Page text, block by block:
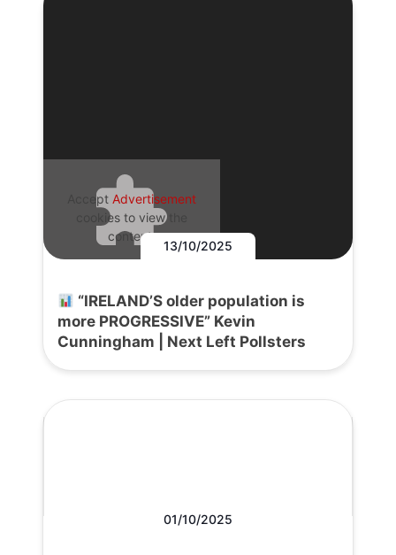
Accept Advertisement
cookies to view the
content.
13/10/2025
“IRELAND’S older population is
more PROGRESSIVE” Kevin
Cunningham | Next Left Pollsters
01/10/2025